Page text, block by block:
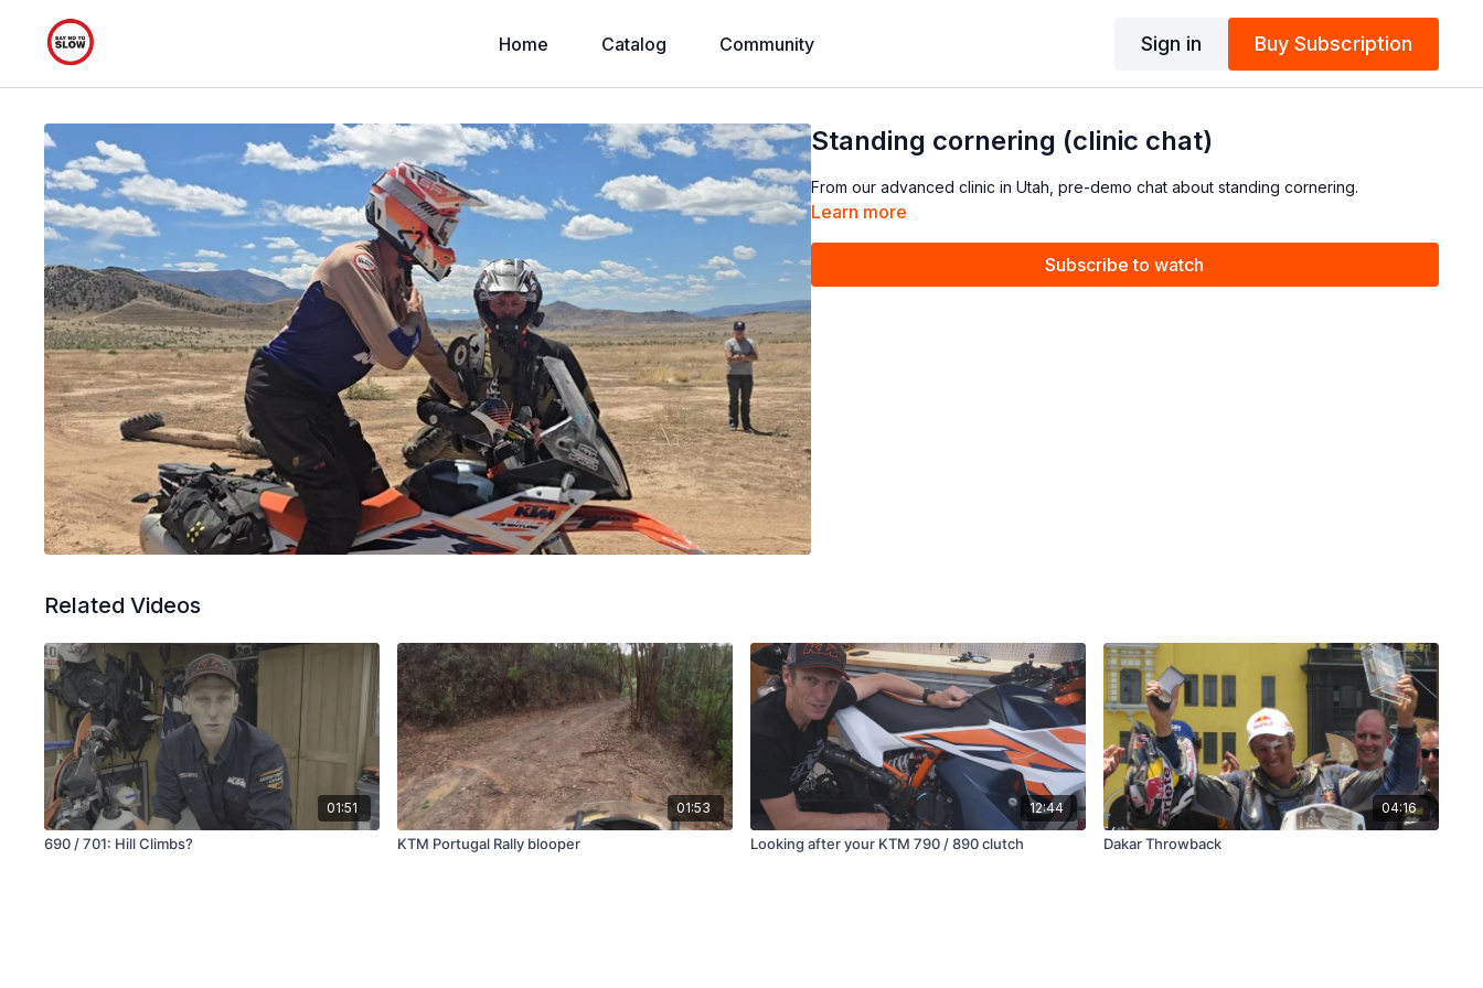
Home Catalog Community Sign in Buy Subscription
Standing cornering (clinic chat)
From our advanced clinic in Utah, pre-demo chat about standing cornering.
Learn more
Subscribe to watch
Related Videos
01:51
690 / 701: Hill Climbs?
01:53
KTM Portugal Rally blooper
12:44
Looking after your KTM 790 / 890 clutch
04:16
Dakar Throwback